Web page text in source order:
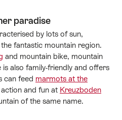
paradise
by lots of sun,
fantastic mountain region.
and mountain bike, mountain
is also family-friendly and offers
can feed marmots at the
and fun at Kreuzboden
of the same name.